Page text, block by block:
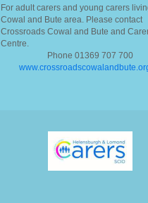
For adult carers and young carers
Cowal and Bute area. Please contact
Crossroads Cowal and Bute and
Centre.
Phone 01369 707 700